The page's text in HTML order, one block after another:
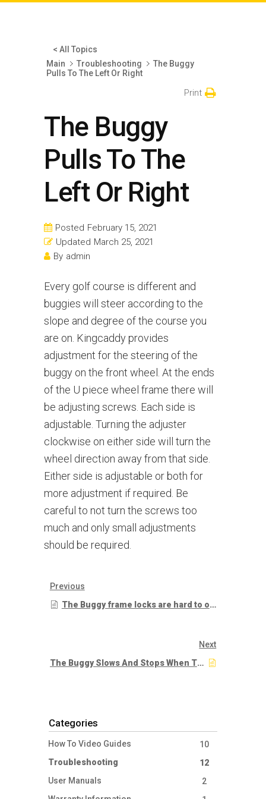
Categories
How To Video Guides
10
Troubleshooting
12
User Manuals
2
< All Topics
Main
Troubleshooting
The Buggy
Pulls To The Left Or Right
Print
The Buggy
Pulls To The
Left Or Right
Posted February 15, 2021
Updated March 25, 2021
By admin
Every golf course is different and
buggies will steer according to the
slope and degree of the course you
are on. Kingcaddy provides
adjustment for the steering of the
buggy on the front wheel. At the ends
of the U piece wheel frame there will
be adjusting screws. Each side is
adjustable. Turning the adjuster
clockwise on either side will turn the
wheel direction away from that side.
Either side is adjustable or both for
more adjustment if required. Be
careful to not turn the screws too
much and only small adjustments
should be required.
Previous
The Buggy frame locks are hard to operate
Next
The Buggy Slows And Stops When The Speed Is Set Very Slow